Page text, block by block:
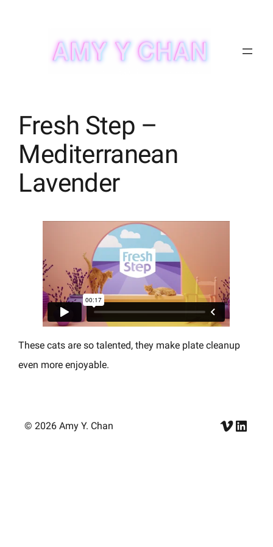
Fresh Step –
Mediterranean
Lavender
These cats are so talented, they make plate cleanup
even more enjoyable.
© 2026 Amy Y. Chan Vimeo